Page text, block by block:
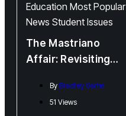
Education Most Popular
News Student Issues
The Mastriano
Affair: Revisiting
Mastriano’s
Allegedly
By Bradley Garlie
51 Views